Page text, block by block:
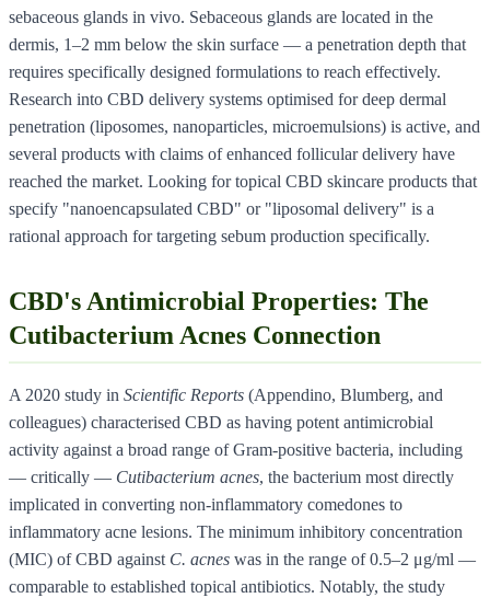
sebaceous glands in vivo. Sebaceous glands are located in the
dermis, 1–2 mm below the skin surface — a penetration depth that
requires specifically designed formulations to reach effectively.
Research into CBD delivery systems optimised for deep dermal
penetration (liposomes, nanoparticles, microemulsions) is active, and
several products with claims of enhanced follicular delivery have
reached the market. Looking for topical CBD skincare products that
specify "nanoencapsulated CBD" or "liposomal delivery" is a
rational approach for targeting sebum production specifically.
CBD's Antimicrobial Properties: The
Cutibacterium Acnes Connection
A 2020 study in Scientific Reports (Appendino, Blumberg, and
colleagues) characterised CBD as having potent antimicrobial
activity against a broad range of Gram-positive bacteria, including
— critically — Cutibacterium acnes, the bacterium most directly
implicated in converting non-inflammatory comedones to
inflammatory acne lesions. The minimum inhibitory concentration
(MIC) of CBD against C. acnes was in the range of 0.5–2 μg/ml —
comparable to established topical antibiotics. Notably, the study